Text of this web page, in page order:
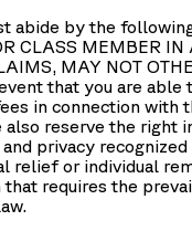
abide by the
CLASS MEMBER IN
MAY NOT
that you are
in connection with
reserve the right
privacy
relief or individual
requires the